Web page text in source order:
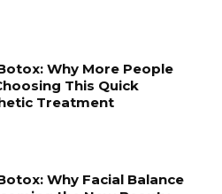
Why More People
This Quick
Treatment
Why Facial Balance